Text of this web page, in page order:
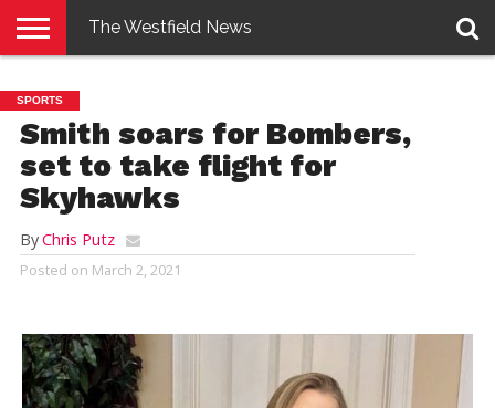
E-
EDITION
PENNYSAVER
CONTACT
US
LOGIN
The Westfield News
SPORTS
Smith soars for Bombers,
set to take flight for
Skyhawks
ByChris Putz
Posted on March 2, 2021